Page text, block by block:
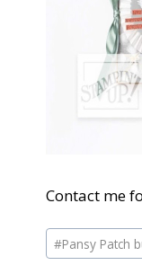
Contact me
Post
Tags:
#Pansy Patch